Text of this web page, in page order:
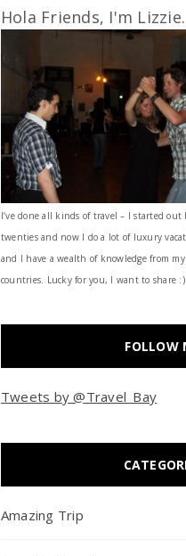
Hola Friends, I'm
I’ve done all kinds of travel – I started
twenties and now I do a lot of luxury
and I have a wealth of knowledge from
countries. Lucky for you, I want to share :)
FOLLOW
Tweets by @Travel_Bay
Amazing Trip